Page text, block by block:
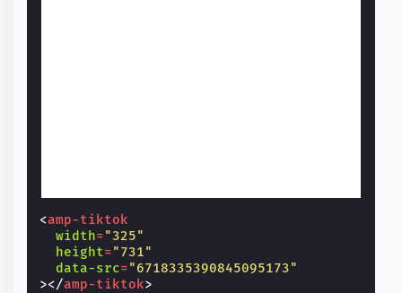
<amp-tiktok
width="325"
height="731"
data-src="6718335390845095173"
></amp-tiktok>